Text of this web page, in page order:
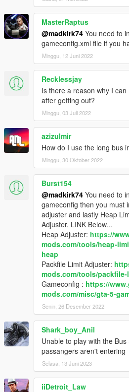
MasterRaptus
@madkirk74 You need to
gameconfig.xml file if you
Minggu, 12 Juni 2022
Recklessjay
Is there a reason why I
after getting out?
Minggu, 03 Juli 2022
azizulmir
How do I use the long bus
Minggu, 30 Oktober 2022
Burst154
@madkirk74 You need to
gameconfig then you must
adjuster and lastly Heap
Adjuster. LINK Below...
Heap Adjuster: https://
mods.com/tools/heap-
heap
Packfile Limit Adjuster:
mods.com/tools/
Gameconfig : https://
mods.com/misc/gta-5-
Senin, 26 Desember 2022
Shark_boy_Anil
Unable to play with the
passangers aren't entering
Selasa, 13 Juni 2023
iiDetroit_Law